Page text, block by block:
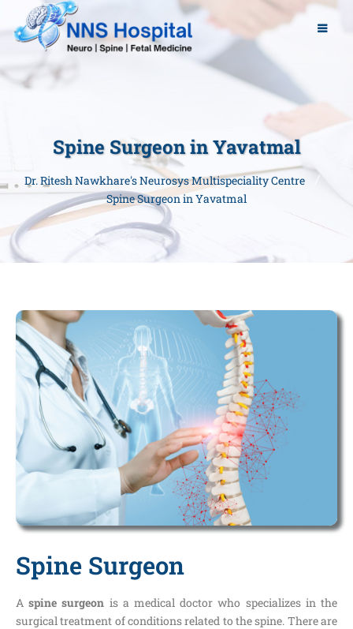
Spine Surgeon in Yavatmal
Dr. Ritesh Nawkhare's Neurosys Multispeciality Centre
Spine Surgeon in Yavatmal
Spine Surgeon
Aspine surgeon is a medical doctor who specializes in the
surgical treatment of conditions related to the spine. There are